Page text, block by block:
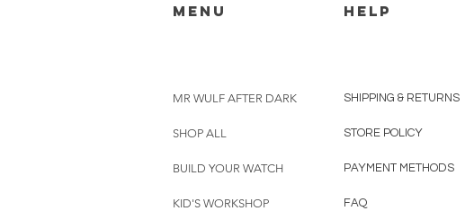
menu HELP
MR WULF AFTER DARK
SHOP ALL
BUILD YOUR WATCH
KID'S WORKSHOP
SHIPPING & RETURNS
STORE POLICY
PAYMENT METHODS
FAQ